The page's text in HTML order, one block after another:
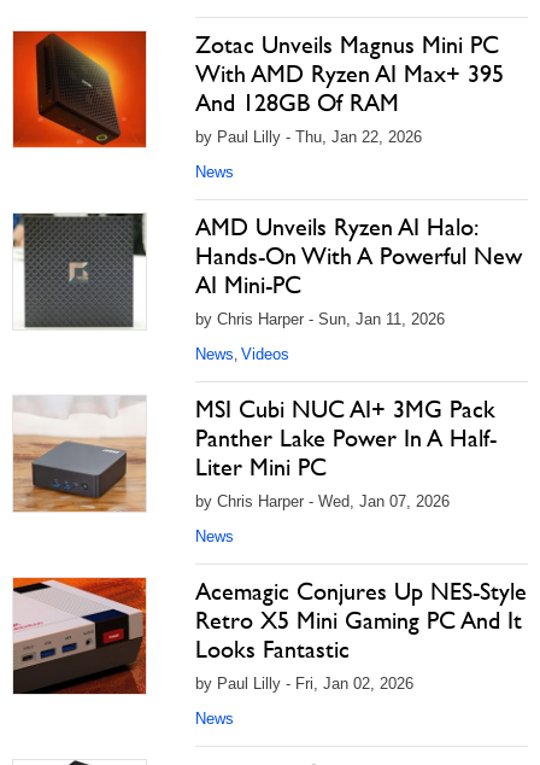
Zotac Unveils Magnus Mini PC
With AMD Ryzen AI Max+ 395
And 128GB Of RAM
by Paul Lilly - Thu, Jan 22, 2026
News
AMD Unveils Ryzen AI Halo:
Hands-On With A Powerful New
AI Mini-PC
by Chris Harper - Sun, Jan 11, 2026
News, Videos
MSI Cubi NUC AI+ 3MG Pack
Panther Lake Power In A Half-
Liter Mini PC
by Chris Harper - Wed, Jan 07, 2026
News
Acemagic Conjures Up NES-Style
Retro X5 Mini Gaming PC And It
Looks Fantastic
by Paul Lilly - Fri, Jan 02, 2026
News